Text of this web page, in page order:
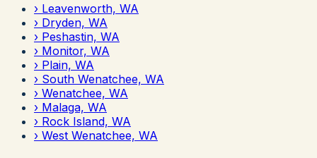
› Leavenworth, WA
› Dryden, WA
› Peshastin, WA
› Monitor, WA
› Plain, WA
› South Wenatchee, WA
› Wenatchee, WA
› Malaga, WA
› Rock Island, WA
› West Wenatchee, WA